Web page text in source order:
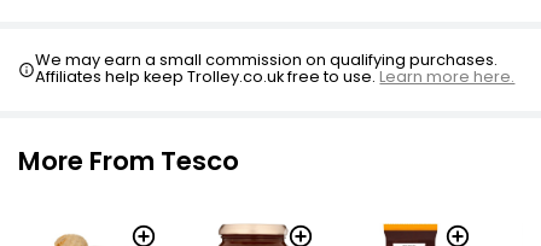
£1.25
We may earn a small commission on qualifying purchases.
Affiliates help keep Trolley.co.uk free to use.Learn more here.
More From Tesco